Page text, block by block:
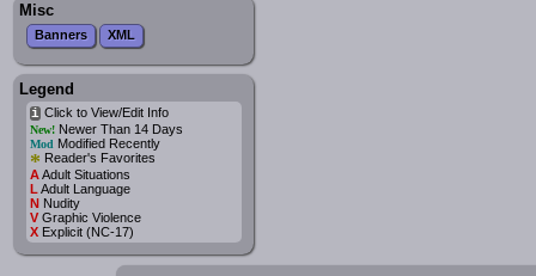
Misc
Banners XML
Legend
iClick to View/Edit Info
New!Newer Than 14 Days
Mod Modified Recently
* Reader's Favorites
AAdult Situations
L Adult Language
NNudity
VGraphic Violence
XExplicit (NC-17)